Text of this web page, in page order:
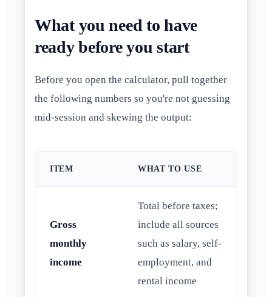
What you need to have
ready before you start
Before you open the calculator, pull together
the following numbers so you're not guessing
mid-session and skewing the output:
ITEM WHAT TO USE
Gross
monthly
income
Total before taxes;
include all sources
such as salary, self-
employment, and
rental income